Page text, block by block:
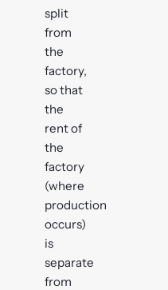
split
from
the
factory,
so that
the
rent of
the
factory
(where
production
occurs)
is
separate
from